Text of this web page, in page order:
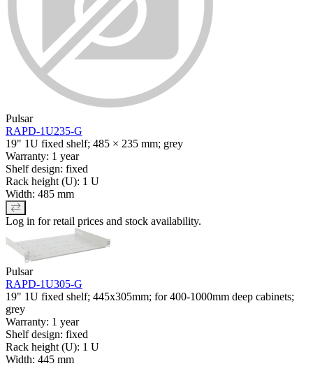
Pulsar
RAPD-1U235-G
19" 1U fixed shelf; 485 × 235 mm; grey
Warranty: 1 year
Shelf design: fixed
Rack height (U): 1 U
Width: 485 mm
Log in for retail prices and stock availability.
Pulsar
RAPD-1U305-G
19" 1U fixed shelf; 445x305mm; for 400-1000mm deep cabinets;
grey
Warranty: 1 year
Shelf design: fixed
Rack height (U): 1 U
Width: 445 mm